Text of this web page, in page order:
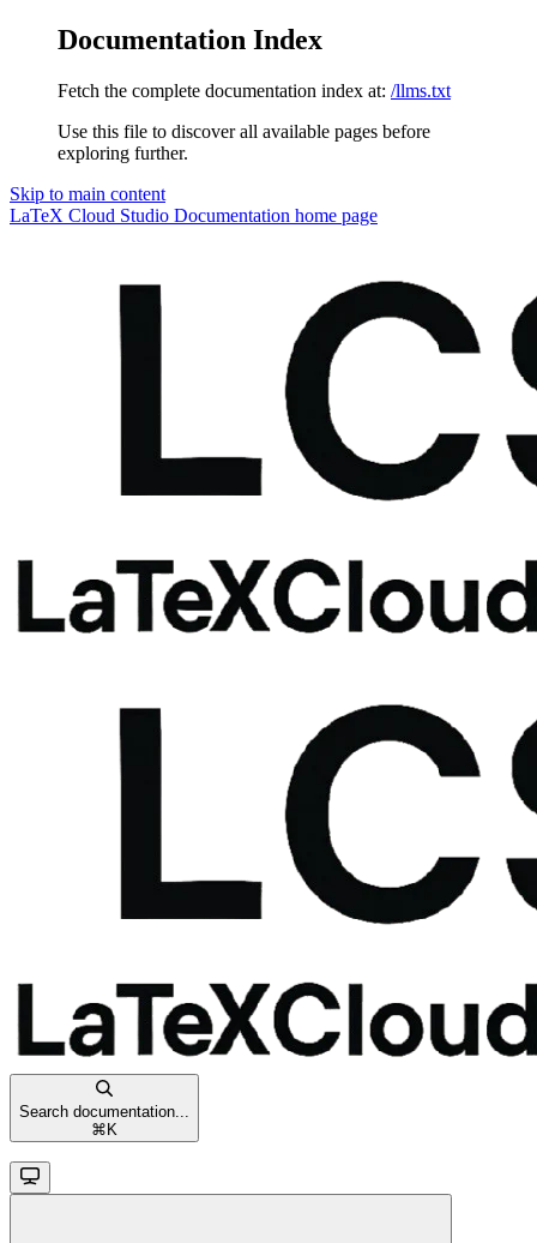
Documentation Index
Fetch the complete documentation index at: /llms.txt
Use this file to discover all available pages before
exploring further.
Skip to main content
LaTeX Cloud Studio Documentation home page
Search documentation...
⌘ K